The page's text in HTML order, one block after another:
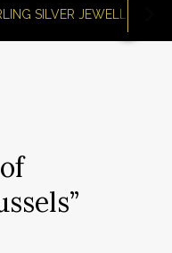
SILVER JEWELLERY